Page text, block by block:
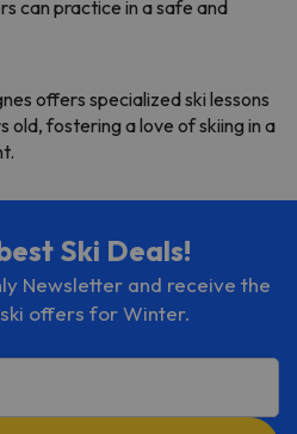
can practice in a safe and
offers specialized ski lessons
old, fostering a love of skiing in a
Ski Deals!
Newsletter and receive the
offers for Winter.